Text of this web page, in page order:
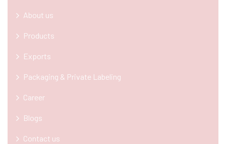
About us
Products
Exports
Packaging & Private Labeling
Career
Blogs
Contact us